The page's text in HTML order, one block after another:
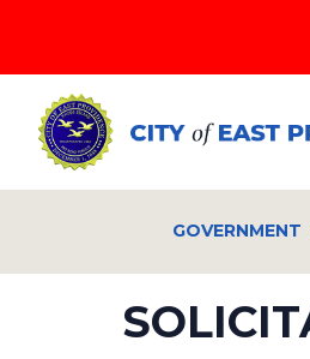
main
content
GOVERNMENT